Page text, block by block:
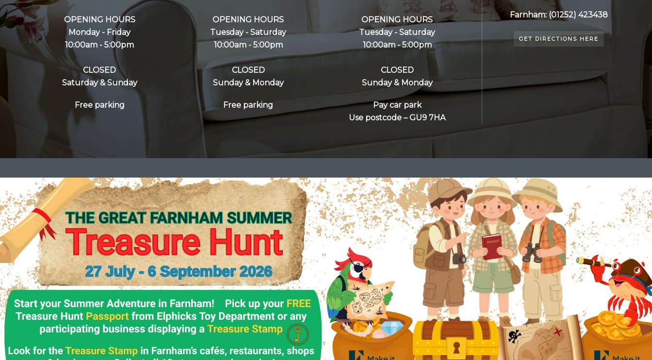
OPENING HOURS
Monday - Friday
10:00am - 5:00pm
CLOSED
Saturday & Sunday
Free parking
OPENING HOURS
Tuesday - Saturday
10:00am - 5:00pm
CLOSED
Sunday & Monday
Free parking
OPENING HOURS
Tuesday - Saturday
10:00am - 5:00pm
CLOSED
Sunday & Monday
Pay car park
Use postcode – GU9 7HA
Farnham: (01252) 423438
GET DIRECTIONS HERE